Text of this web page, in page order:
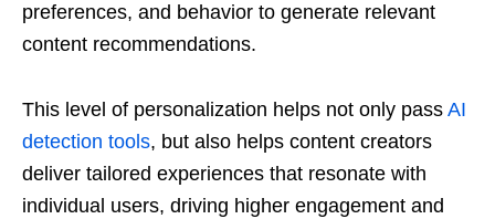
preferences, and behavior to generate relevant
content recommendations.
This level of personalization helps not only pass AI
detection tools, but also helps content creators
deliver tailored experiences that resonate with
individual users, driving higher engagement and